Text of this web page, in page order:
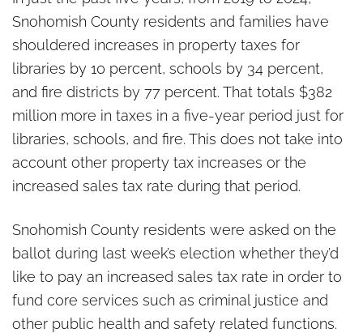
Snohomish County residents and families have
shouldered increases in property taxes for
libraries by 10 percent, schools by 34 percent,
and fire districts by 77 percent. That totals $382
million more in taxes in a five-year period just for
libraries, schools, and fire. This does not take into
account other property tax increases or the
increased sales tax rate during that period.
Snohomish County residents were asked on the
ballot during last week’s election whether they’d
like to pay an increased sales tax rate in order to
fund core services such as criminal justice and
other public health and safety related functions.